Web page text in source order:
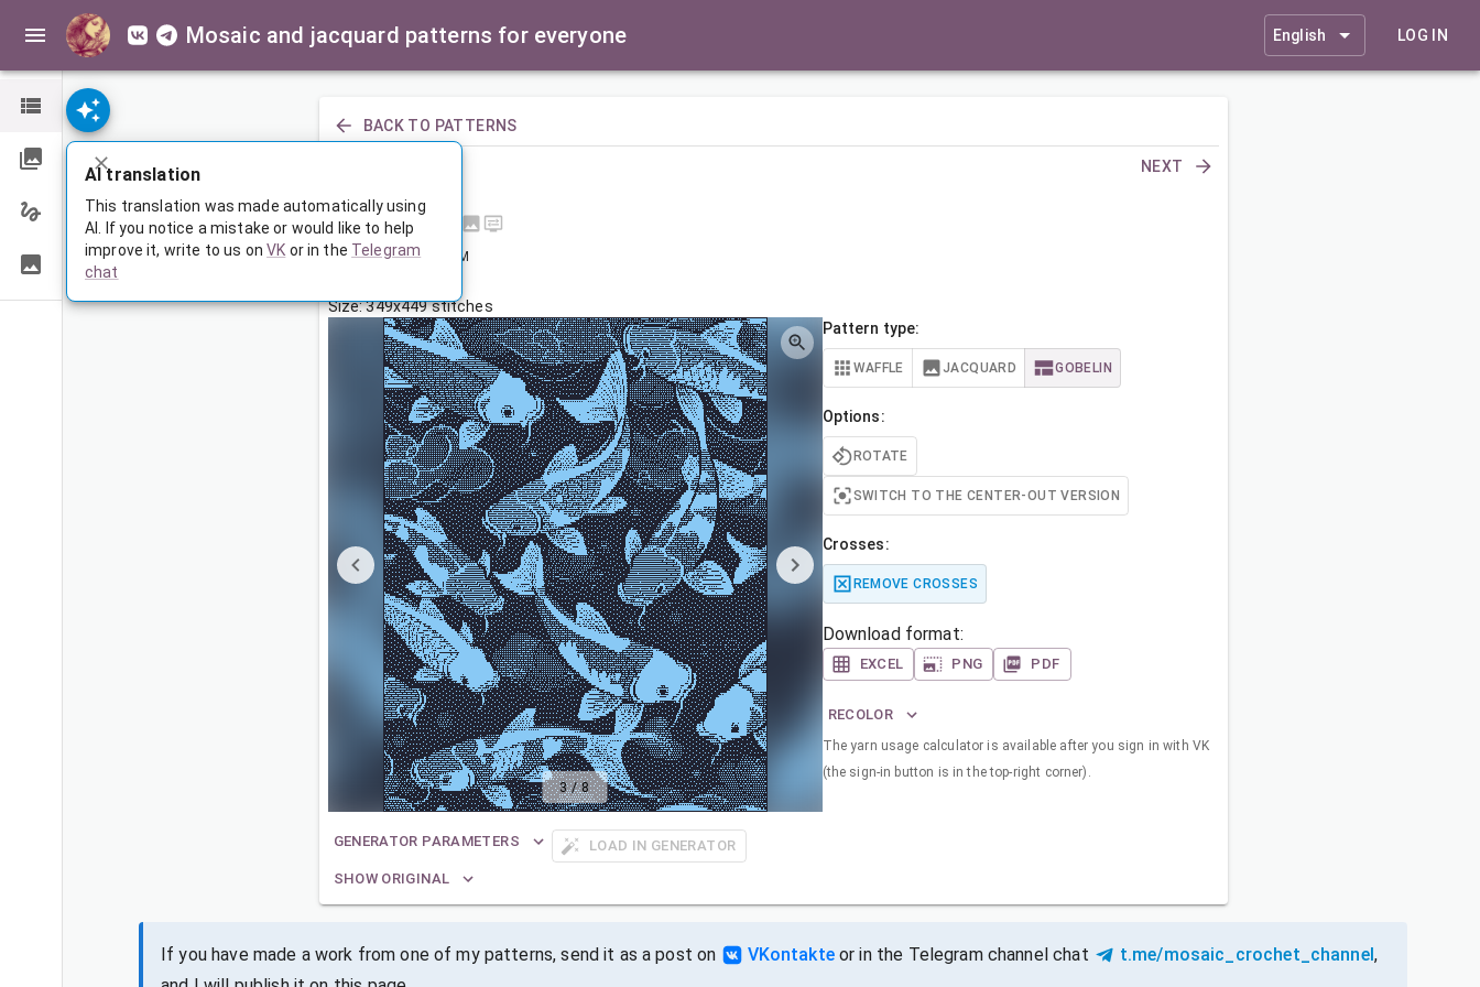
Mosaic and jacquard patterns for everyone English LOG IN
BACK TO PATTERNS
NEXT
Рыбки
Sep 30, 2025, 3:30 AM
Size: 349x449 stitches
3/8
Pattern type:
WAFFLE JACQUARD GOBELIN
Options:
ROTATE
SWITCH TO THE CENTER-OUT VERSION
Crosses:
REMOVE CROSSES
Download format:
EXCEL PNG PDF
RECOLOR
The yarn usage calculator is available after you sign in with VK
(the sign-in button is in the top-right corner).
GENERATOR PARAMETERS
LOAD IN GENERATOR
SHOW ORIGINAL
If you have made a work from one of my patterns, send it as a post on VKontakte or in the Telegram channel chat t.me/mosaic_crochet_channel,
AI translation
This translation was made automatically using
AI. If you notice a mistake or would like to help
improve it, write to us on VK or in the Telegram
chat